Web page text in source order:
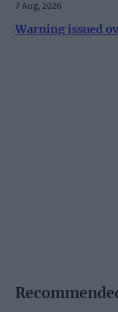
7 Aug, 2026
Warning issued